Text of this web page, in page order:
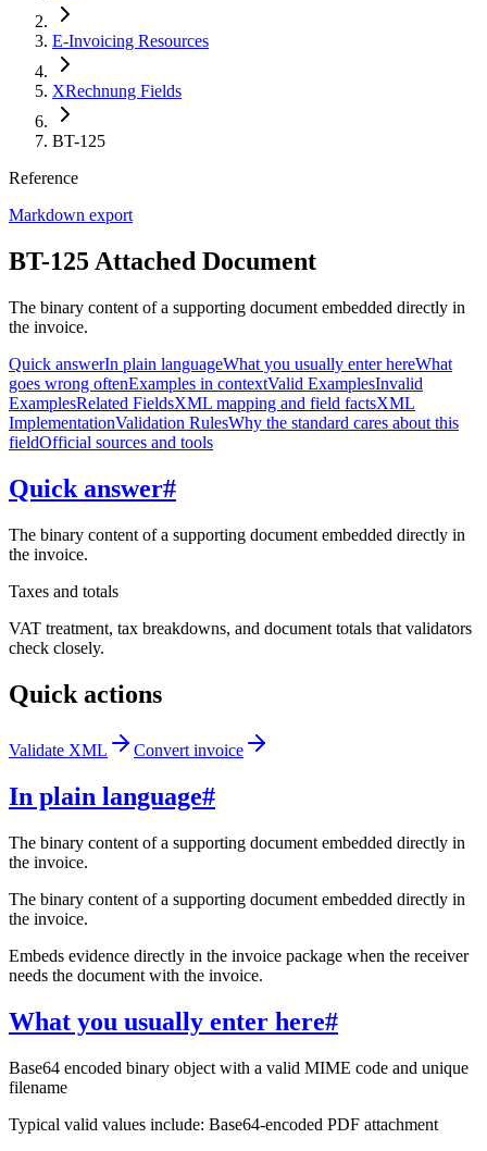
E-Invoicing Resources
XRechnung Fields
BT-125
Reference
Markdown export
BT-125 Attached Document
The binary content of a supporting document embedded directly in
the invoice.
Quick answerIn plain languageWhat you usually enter hereWhat
goes wrong oftenExamples in contextValid ExamplesInvalid
ExamplesRelated FieldsXML mapping and field factsXML
ImplementationValidation RulesWhy the standard cares about this
fieldOfficial sources and tools
Quick answer#
The binary content of a supporting document embedded directly in
the invoice.
Taxes and totals
VAT treatment, tax breakdowns, and document totals that validators
check closely.
Quick actions
Validate XML Convert invoice
In plain language#
The binary content of a supporting document embedded directly in
the invoice.
The binary content of a supporting document embedded directly in
the invoice.
Embeds evidence directly in the invoice package when the receiver
needs the document with the invoice.
What you usually enter here#
Base64 encoded binary object with a valid MIME code and unique
filename
Typical valid values include: Base64-encoded PDF attachment